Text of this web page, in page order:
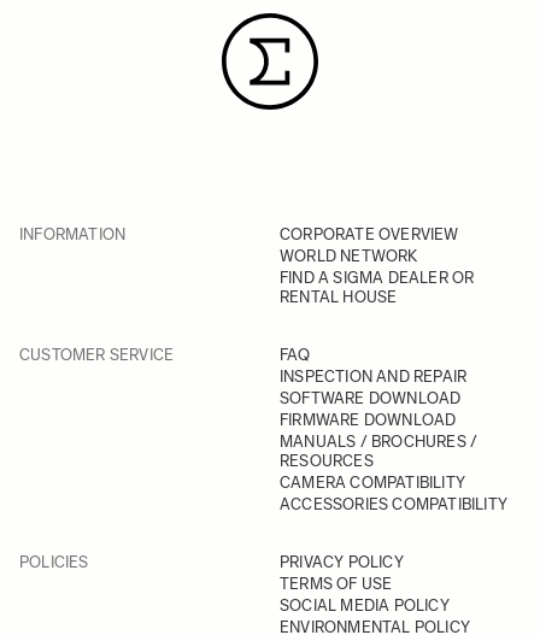
INFORMATION
CORPORATE OVERVIEW
WORLD NETWORK
FIND A SIGMA DEALER OR
RENTAL HOUSE
CUSTOMER SERVICE
FAQ
INSPECTION AND REPAIR
SOFTWARE DOWNLOAD
FIRMWARE DOWNLOAD
MANUALS / BROCHURES /
RESOURCES
CAMERA COMPATIBILITY
ACCESSORIES COMPATIBILITY
POLICIES
PRIVACY POLICY
TERMS OF USE
SOCIAL MEDIA POLICY
ENVIRONMENTAL POLICY